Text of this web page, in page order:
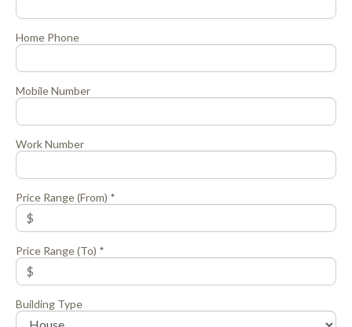
Home Phone
Mobile Number
Work Number
Price Range (From) *
Price Range (To) *
Building Type